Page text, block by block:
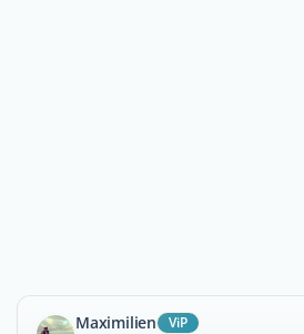
Maximilien ViP